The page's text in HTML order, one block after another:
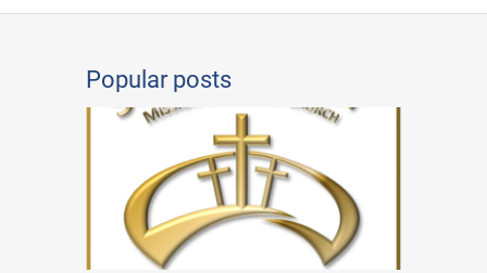
Popular posts